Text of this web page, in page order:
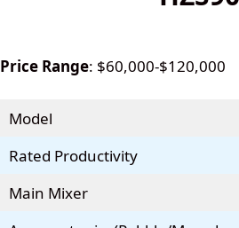
Price Range: $60,000-$120,000
Model
Rated Productivity
Main Mixer